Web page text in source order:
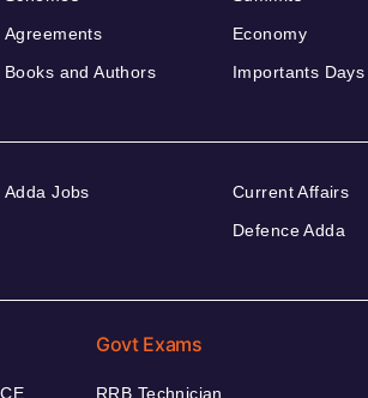
Agreements
Books and Authors
Economy
Importants Days
Adda Jobs
Current Affairs
Defence Adda
Govt Exams
RRB Technician